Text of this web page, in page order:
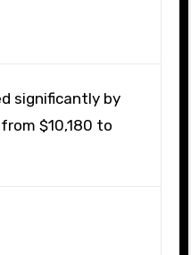
significantly by
$10,180 to